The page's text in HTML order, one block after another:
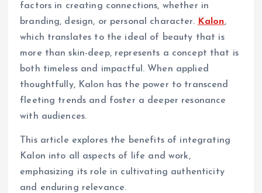
factors in creating connections, whether in
branding, design, or personal character. Kalon,
which translates to the ideal of beauty that is
more than skin-deep, represents a concept that is
both timeless and impactful. When applied
thoughtfully, Kalon has the power to transcend
fleeting trends and foster a deeper resonance
with audiences.
This article explores the benefits of integrating
Kalon into all aspects of life and work,
emphasizing its role in cultivating authenticity
and enduring relevance.